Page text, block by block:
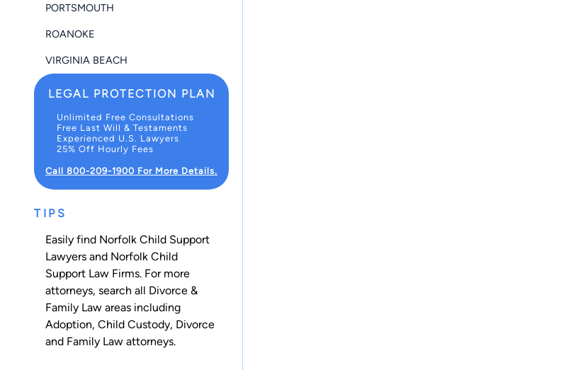
PORTSMOUTH
ROANOKE
VIRGINIA BEACH
LEGAL PROTECTION PLAN
Unlimited Free Consultations
Free Last Will & Testaments
Experienced U.S. Lawyers
25% Off Hourly Fees
Call 800-209-1900 For More Details.
TIPS
Easily find Norfolk Child Support
Lawyers and Norfolk Child
Support Law Firms. For more
attorneys, search all Divorce &
Family Law areas including
Adoption, Child Custody, Divorce
and Family Law attorneys.